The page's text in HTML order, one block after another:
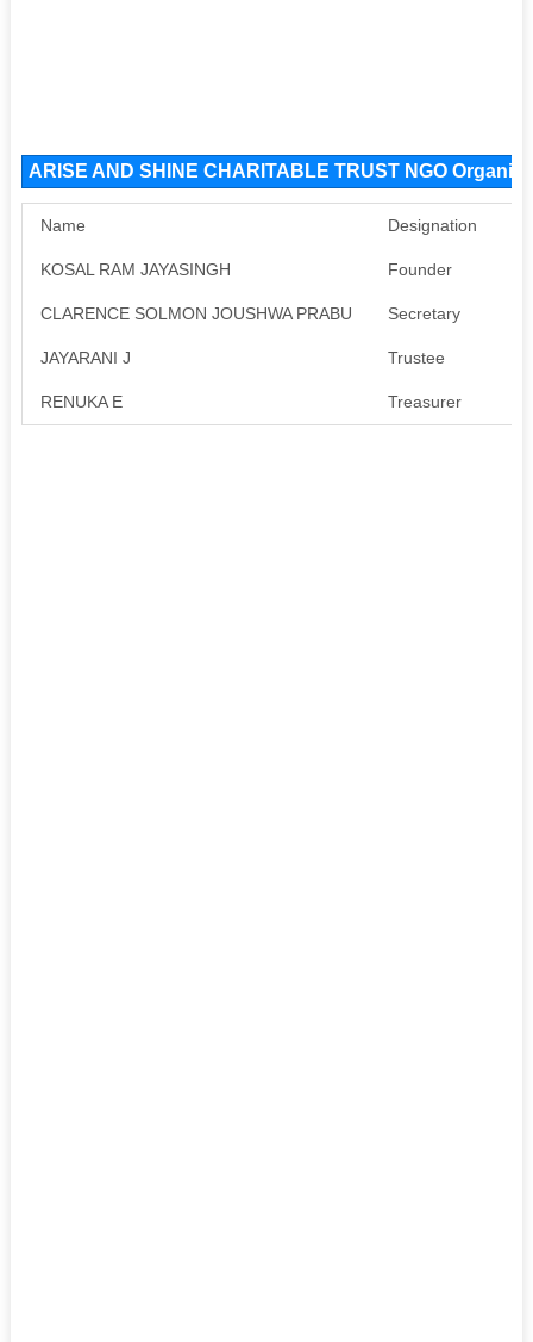
ARISE AND SHINE CHARITABLE TRUST NGO
Name Designation
KOSAL RAM JAYASINGH Founder
CLARENCE SOLMON JOUSHWA PRABU Secretary
JAYARANI J Trustee
RENUKA E Treasurer